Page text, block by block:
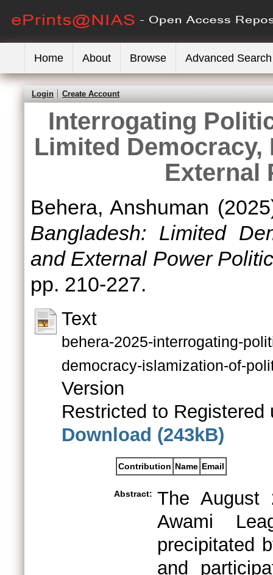
Home About Browse Advanced Search
Login Create Account
Interrogating
Limited
External
Behera, Anshuman
Bangladesh: Limited
and External Power
pp. 210-227.
Text
behera-2025-interrogating-
democracy-islamization-of-
Version
Restricted to Registered
Download (243kB)
Contribution Name Email
Abstract: The August
Awami
precipitated
and